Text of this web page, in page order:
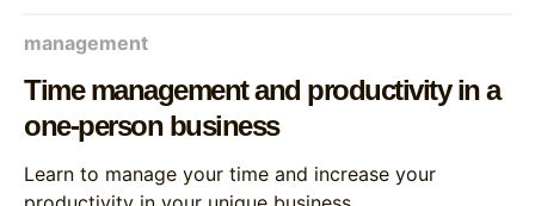
management
Time management and productivity in a
one-person business
Learn to manage your time and increase your